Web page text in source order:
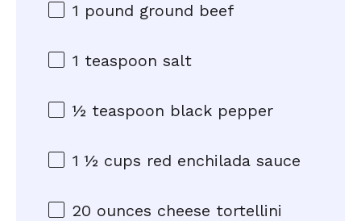
1 pound ground beef
1 teaspoon salt
½ teaspoon black pepper
1 ½ cups red enchilada sauce
20 ounces cheese tortellini